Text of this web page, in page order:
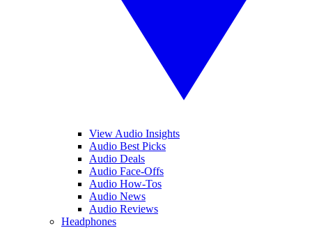
View Audio Insights
Audio Best Picks
Audio Deals
Audio Face-Offs
Audio How-Tos
Audio News
Audio Reviews
Headphones